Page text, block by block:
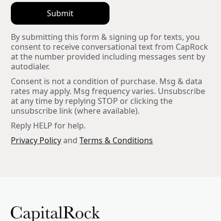
By submitting this form & signing up for texts, you
consent to receive conversational text from CapRock
at the number provided including messages sent by
autodialer.
Consent is not a condition of purchase. Msg & data
rates may apply. Msg frequency varies. Unsubscribe
at any time by replying STOP or clicking the
unsubscribe link (where available).
Reply HELP for help.
Privacy PolicyandTerms & Conditions